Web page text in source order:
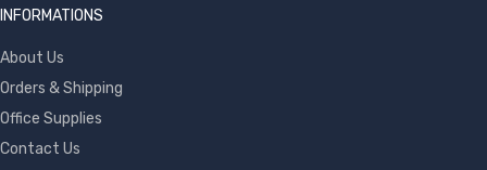
INFORMATIONS
About Us
Orders & Shipping
Office Supplies
Contact Us